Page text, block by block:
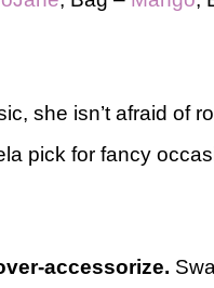
she isn’t afraid of
pick for fancy
accessorize.